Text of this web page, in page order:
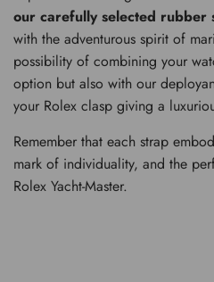
our carefully selected rubber
with the adventurous spirit of
possibility of combining your
option but also with our
your Rolex clasp giving a
Remember that each strap
mark of individuality, and the
Rolex Yacht-Master.